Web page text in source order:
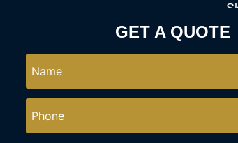
GET A QUOTE